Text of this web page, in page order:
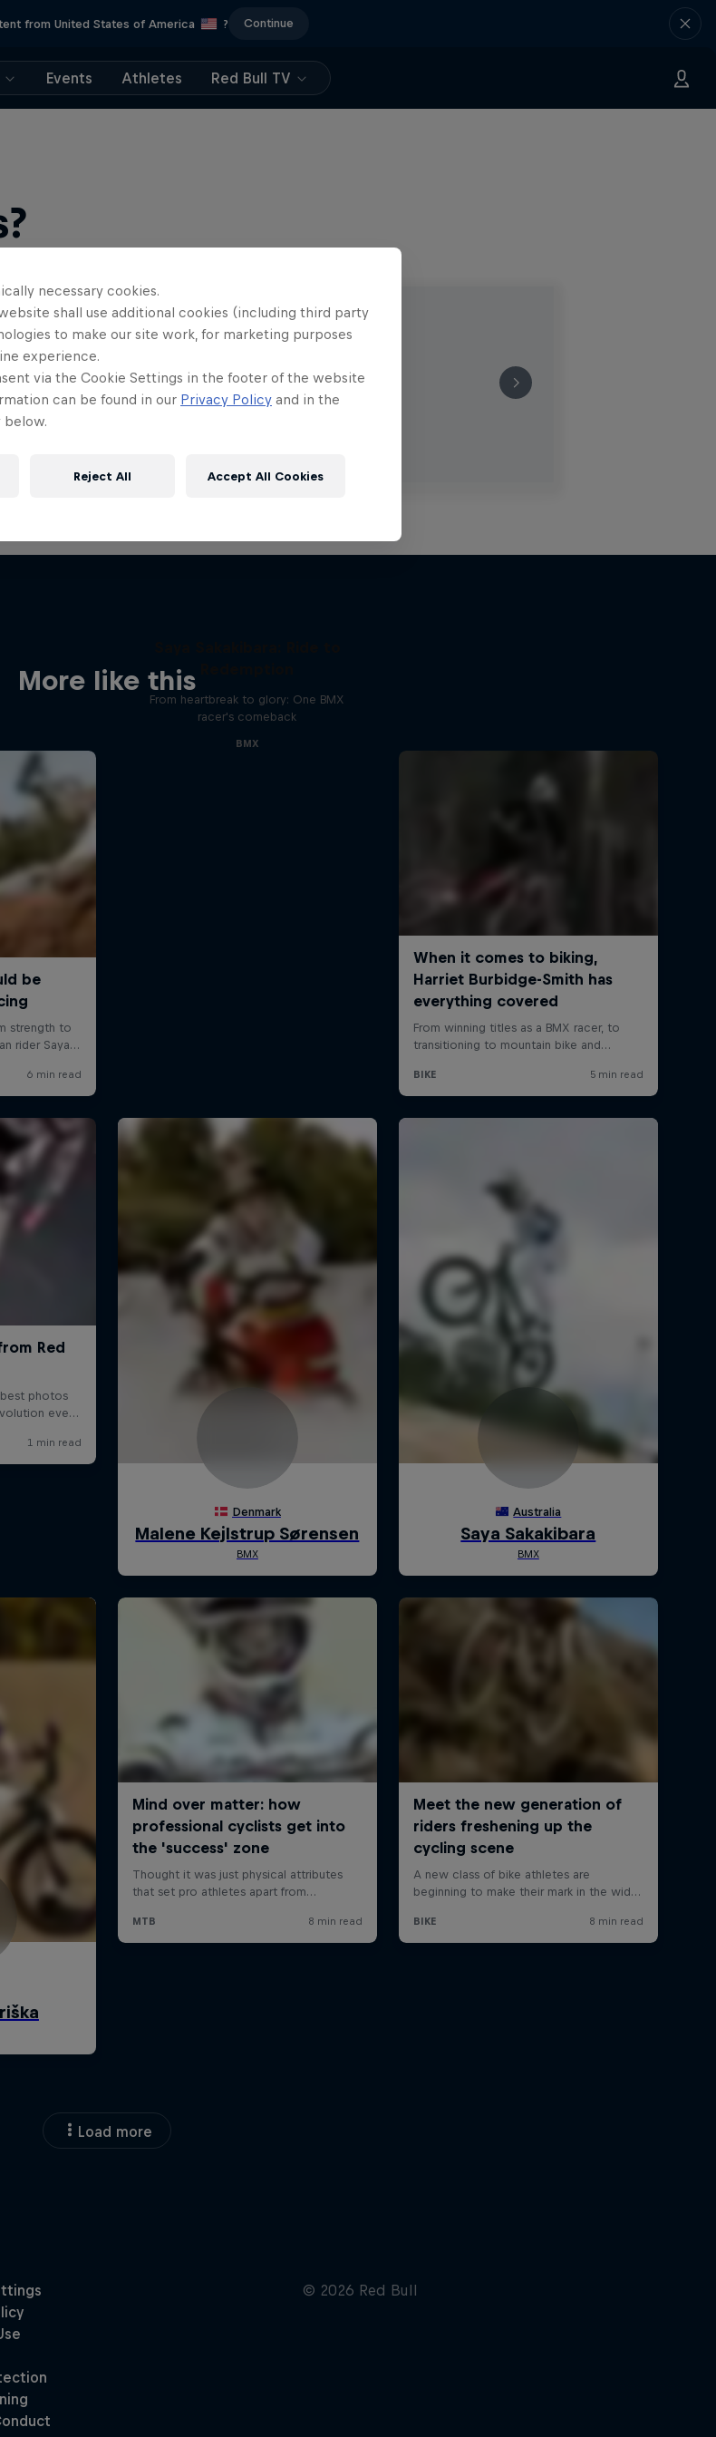
from United States of America ? Continue
Events Athletes Red Bull TV
collection of two-wheel films, shows …
More like this
From heartbreak to glory: One BMX
racer's comeback
BMX
Load more
necessary cookies.
shall use additional cookies (including third party
to make our site work, for marketing purposes
experience.
via the Cookie Settings in the footer of the website
can be found in our Privacy Policy and in the
below.
Reject All Accept All Cookies